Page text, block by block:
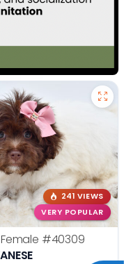
241 VIEWS
VERY POPULAR
#40309